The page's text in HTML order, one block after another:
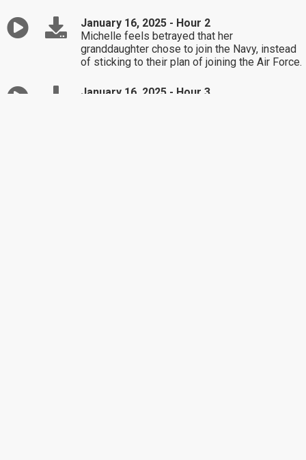
January 16, 2025 - Hour 2
Michelle feels betrayed that her
granddaughter chose to join the Navy, instead
of sticking to their plan of joining the Air Force.
January 16, 2025 - Hour 3